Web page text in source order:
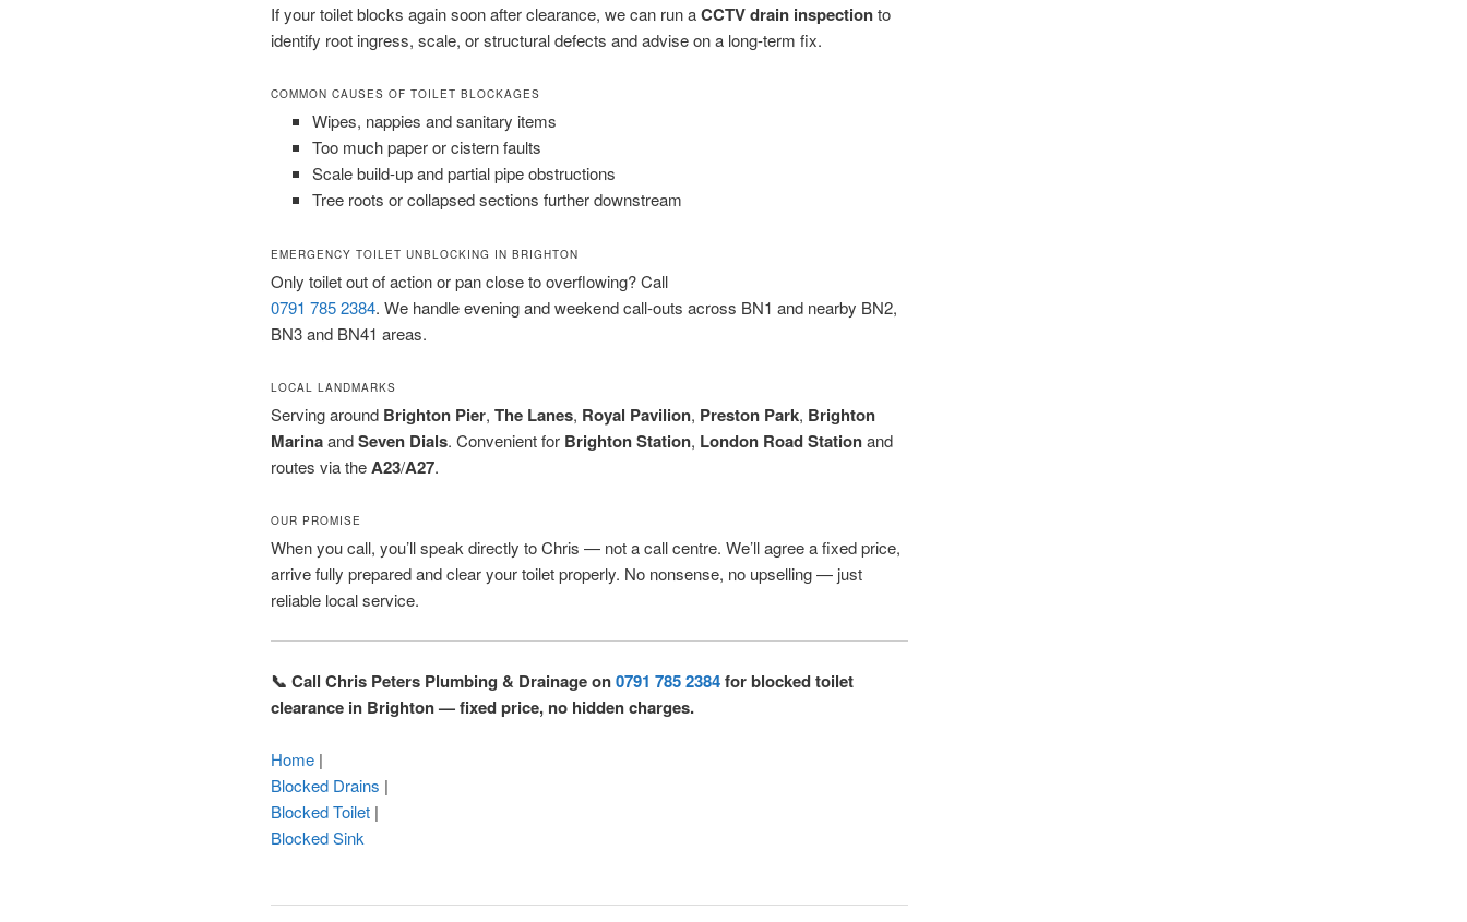
If your toilet blocks again soon after clearance, we can run aCCTV drain inspectionto
identify root ingress, scale, or structural defects and advise on a long-term fix.
COMMON CAUSES OF TOILET BLOCKAGES
Wipes, nappies and sanitary items
Too much paper or cistern faults
Scale build-up and partial pipe obstructions
Tree roots or collapsed sections further downstream
EMERGENCY TOILET UNBLOCKING IN BRIGHTON
Only toilet out of action or pan close to overflowing? Call
0791 785 2384. We handle evening and weekend call-outs across BN1 and nearby BN2,
BN3 and BN41 areas.
LOCAL LANDMARKS
Serving around Brighton Pier, The Lanes, Royal Pavilion, Preston Park, Brighton
MarinaandSeven Dials. Convenient for Brighton Station, London Road Stationand
routes via theA23/A27.
OUR PROMISE
When you call, you’ll speak directly to Chris — not a call centre. We’ll agree a fixed price,
arrive fully prepared and clear your toilet properly. No nonsense, no upselling — just
reliable local service.
📞 Call Chris Peters Plumbing & Drainage on0791 785 2384for blocked toilet
clearance in Brighton — fixed price, no hidden charges.
Home |
Blocked Drains |
Blocked Toilet |
Blocked Sink